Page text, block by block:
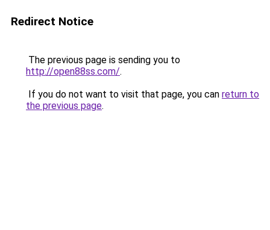
Redirect Notice
The previous page is sending you to
http://open88ss.com/.
If you do not want to visit that page, you can return to
the previous page.